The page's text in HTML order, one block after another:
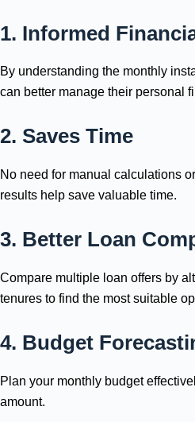
1. Informed
By understanding the monthly
can better manage their personal
2. Saves Time
No need for manual calculations
results help save valuable time.
3. Better Loan
Compare multiple loan offers by
tenures to find the most suitable
4. Budget
Plan your monthly budget
amount.